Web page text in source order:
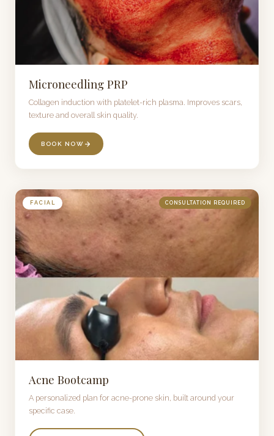
Microneedling PRP
Collagen induction with platelet-rich plasma. Improves scars,
texture and overall skin quality.
BOOK NOW
FACIAL CONSULTATION REQUIRED
Acne Bootcamp
A personalized plan for acne-prone skin, built around your
specific case.